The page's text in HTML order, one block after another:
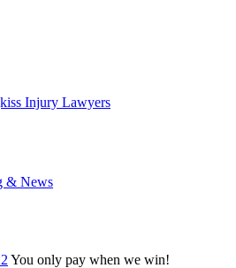
Injury Lawyers
& News
You only pay when we win!